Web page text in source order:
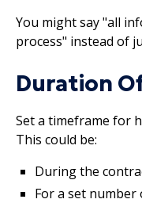
You might say "all
process" instead of
Duration
Set a timeframe for
This could be:
During the
For a set